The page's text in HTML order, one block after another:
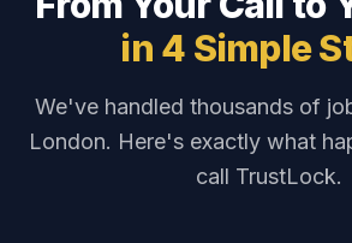
in 4 Simple
We've handled thousands of
London. Here's exactly what
call TrustLock.